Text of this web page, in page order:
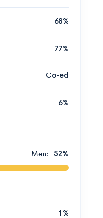
68%
77%
Co-ed
6%
Men: 52%
1%